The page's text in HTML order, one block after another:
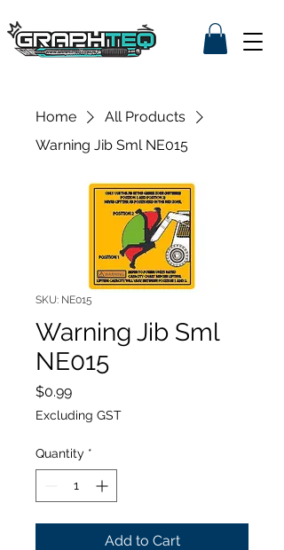
Home
All Products
Warning Jib Sml NE015
SKU: NE015
Warning Jib Sml
NE015
$0.99Price
Excluding GST
Quantity *
Add to Cart